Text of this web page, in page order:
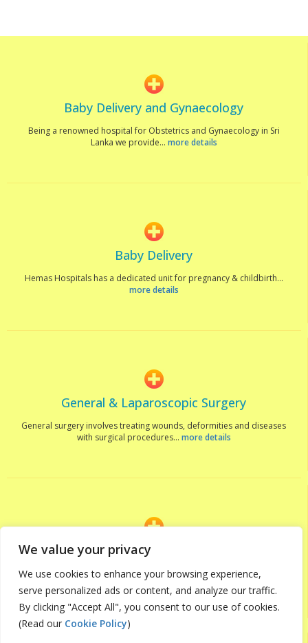
We value your privacy
We use cookies to enhance your browsing experience,
serve personalized ads or content, and analyze our traffic.
By clicking "Accept All", you consent to our use of cookies.
(Read our Cookie Policy)
Baby Delivery and Gynaecology
Being a renowned hospital for Obstetrics and Gynaecology in Sri
Lanka we provide... more details
Baby Delivery
Hemas Hospitals has a dedicated unit for pregnancy & childbirth...
more details
General & Laparoscopic Surgery
General surgery involves treating wounds, deformities and diseases
with surgical procedures... more details
Orthopedics
The Orthopaedic team at Hemas Hospitals, Wattal feature some of
the leading doctors in...
more details